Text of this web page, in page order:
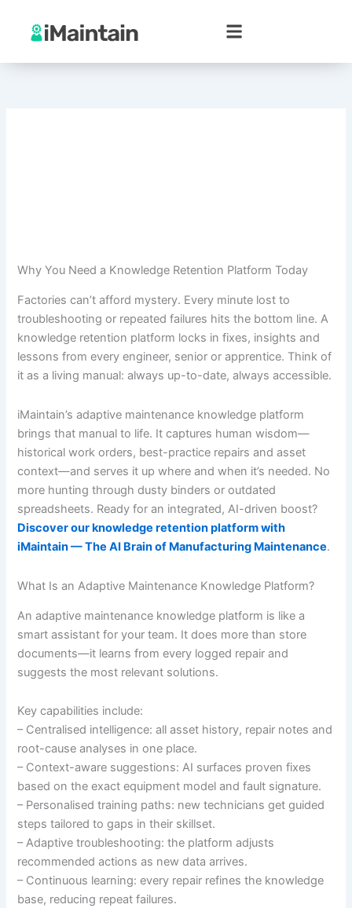
content
Why You Need a Knowledge Retention Platform Today
Factories can’t afford mystery. Every minute lost to
troubleshooting or repeated failures hits the bottom line. A
knowledge retention platform locks in fixes, insights and
lessons from every engineer, senior or apprentice. Think of
it as a living manual: always up-to-date, always accessible.
iMaintain’s adaptive maintenance knowledge platform
brings that manual to life. It captures human wisdom—
historical work orders, best-practice repairs and asset
context—and serves it up where and when it’s needed. No
more hunting through dusty binders or outdated
spreadsheets. Ready for an integrated, AI-driven boost?
Discover our knowledge retention platform with
iMaintain — The AI Brain of Manufacturing Maintenance.
What Is an Adaptive Maintenance Knowledge Platform?
An adaptive maintenance knowledge platform is like a
smart assistant for your team. It does more than store
documents—it learns from every logged repair and
suggests the most relevant solutions.
Key capabilities include:
– Centralised intelligence: all asset history, repair notes and
root-cause analyses in one place.
– Context-aware suggestions: AI surfaces proven fixes
based on the exact equipment model and fault signature.
– Personalised training paths: new technicians get guided
steps tailored to gaps in their skillset.
– Adaptive troubleshooting: the platform adjusts
recommended actions as new data arrives.
– Continuous learning: every repair refines the knowledge
base, reducing repeat failures.